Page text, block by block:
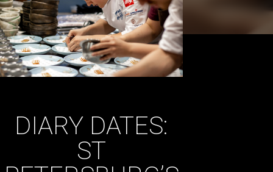
DIARY DATES:
ST